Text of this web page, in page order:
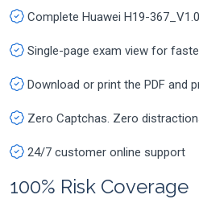
Complete Huawei H19-
Single-page exam view for
Download or print the PDF and
Zero Captchas. Zero
24/7 customer online support
100% Risk Coverage